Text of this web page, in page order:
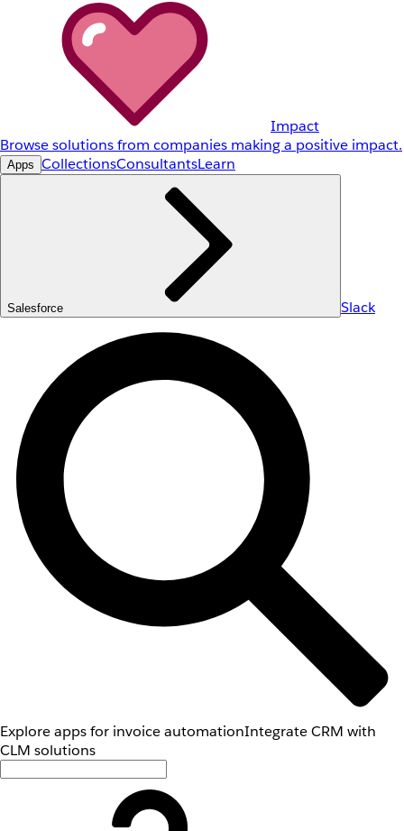
Impact
Browse solutions from companies making a positive impact.
Apps CollectionsConsultantsLearn
Salesforce Slack
Explore apps for invoice automationIntegrate CRM with
CLM solutions